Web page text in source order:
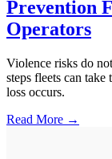
Prevention
Operators
Violence risks do
steps fleets can
loss occurs.
Read More →